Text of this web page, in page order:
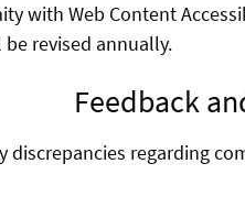
with Web Content
revised annually.
Feedback
discrepancies regarding